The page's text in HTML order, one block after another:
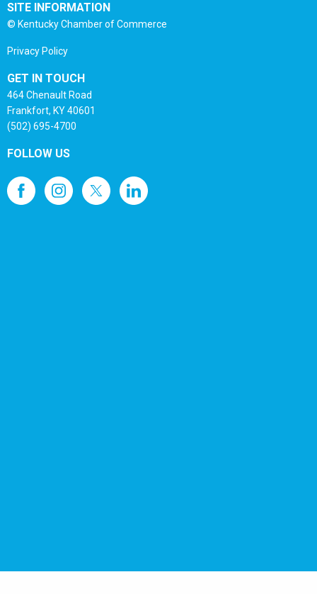
SITE INFORMATION
© Kentucky Chamber of Commerce
Privacy Policy
GET IN TOUCH
464 Chenault Road
Frankfort, KY 40601
(502) 695-4700
FOLLOW US